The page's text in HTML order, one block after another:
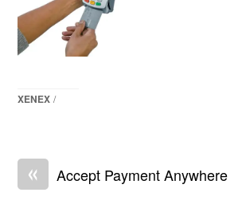
XENEX /
« Accept Payment Anywhere